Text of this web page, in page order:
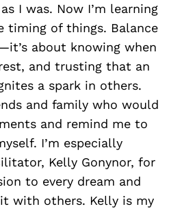
I was. Now I’m learning
timing of things. Balance
about knowing when
and trusting that an
a spark in others.
and family who would
and remind me to
I’m especially
Kelly Gonynor, for
to every dream and
with others. Kelly is my